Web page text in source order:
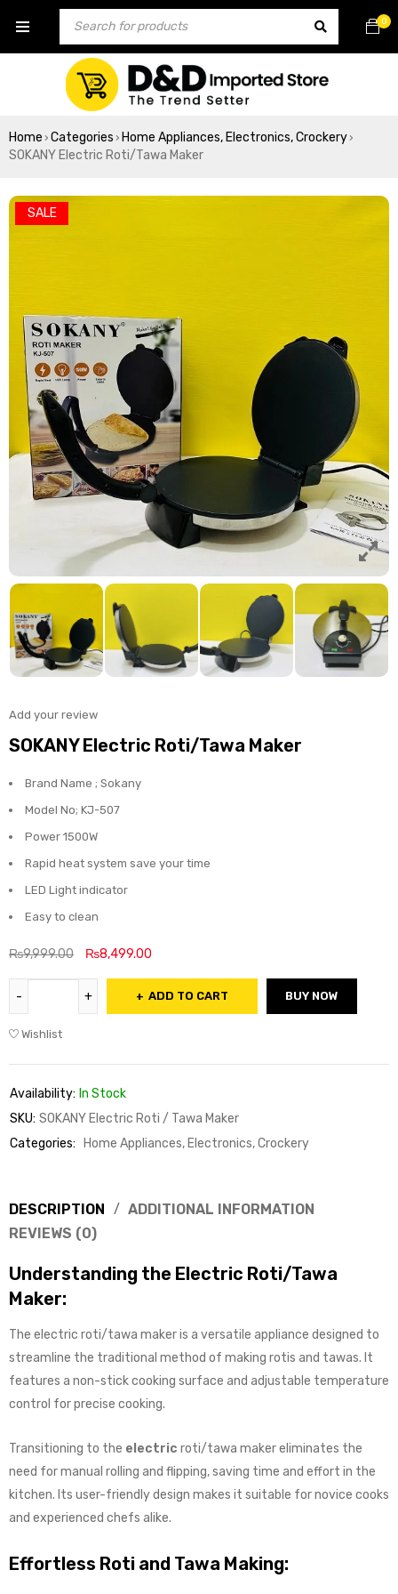
0
Home › Categories › Home Appliances, Electronics, Crockery›
SOKANY Electric Roti/Tawa Maker
SALE
Add your review
SOKANY Electric Roti/Tawa Maker
Brand Name ; Sokany
Model No; KJ-507
Power 1500W
Rapid heat system save your time
LED Light indicator
Easy to clean
₨9,999.00 ₨8,499.00
ADD TO CART BUY NOW
Wishlist
Availability: In Stock
SKU: SOKANY Electric Roti / Tawa Maker
Categories:
Home Appliances, Electronics, Crockery
DESCRIPTION
ADDITIONAL INFORMATION
REVIEWS (0)
Understanding the Electric Roti/Tawa
Maker:
The electric roti/tawa maker is a versatile appliance designed to
streamline the traditional method of making rotis and tawas. It
features a non-stick cooking surface and adjustable temperature
control for precise cooking.
Transitioning to the electric roti/tawa maker eliminates the
need for manual rolling and flipping, saving time and effort in the
kitchen. Its user-friendly design makes it suitable for novice cooks
and experienced chefs alike.
Effortless Roti and Tawa Making: